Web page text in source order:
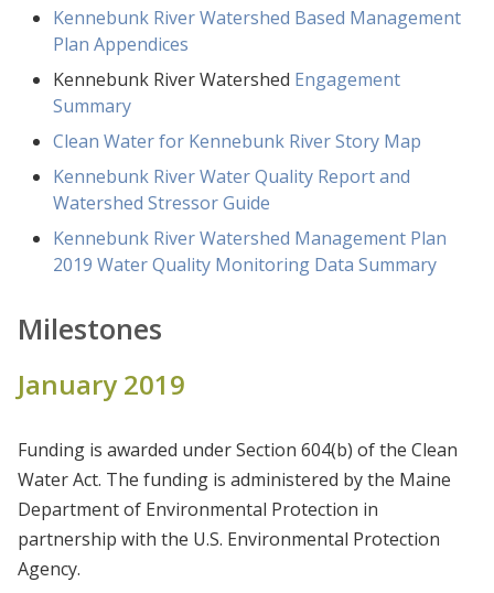
Kennebunk River Watershed Based Management
Plan Appendices
Kennebunk River Watershed Engagement
Summary
Clean Water for Kennebunk River Story Map
Kennebunk River Water Quality Report and
Watershed Stressor Guide
Kennebunk River Watershed Management Plan
2019 Water Quality Monitoring Data Summary
Milestones
January 2019
Funding is awarded under Section 604(b) of the Clean
Water Act. The funding is administered by the Maine
Department of Environmental Protection in
partnership with the U.S. Environmental Protection
Agency.